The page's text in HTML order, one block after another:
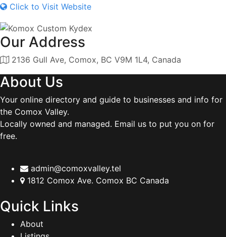
Click to Visit Website
Our Address
2136 Gull Ave, Comox, BC V9M 1L4, Canada
About Us
Your online directory and guide to businesses and info for
the Comox Valley.
Locally owned and managed. Email us to put you on for
free.
admin@comoxvalley.tel
1812 Comox Ave. Comox BC Canada
Quick Links
About